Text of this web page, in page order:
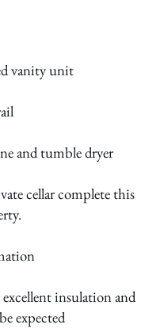
vanity unit
and tumble dryer
cellar complete this
insulation and
expected